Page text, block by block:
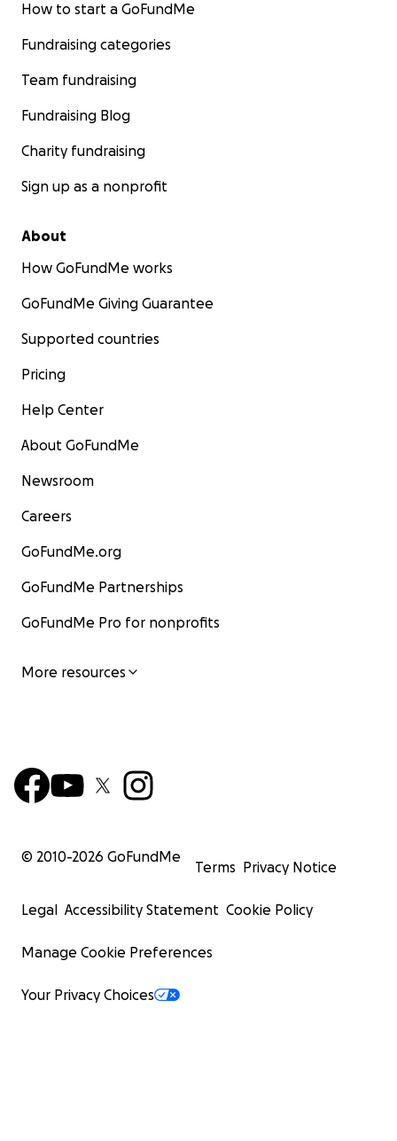
How to start a GoFundMe
Fundraising categories
Team fundraising
Fundraising Blog
Charity fundraising
Sign up as a nonprofit
About
How GoFundMe works
GoFundMe Giving Guarantee
Supported countries
Pricing
Help Center
About GoFundMe
Newsroom
Careers
GoFundMe.org
GoFundMe Partnerships
GoFundMe Pro for nonprofits
More resources
© 2010-2026 GoFundMe
Terms Privacy Notice
Legal Accessibility Statement Cookie Policy
Manage Cookie Preferences
Your Privacy Choices